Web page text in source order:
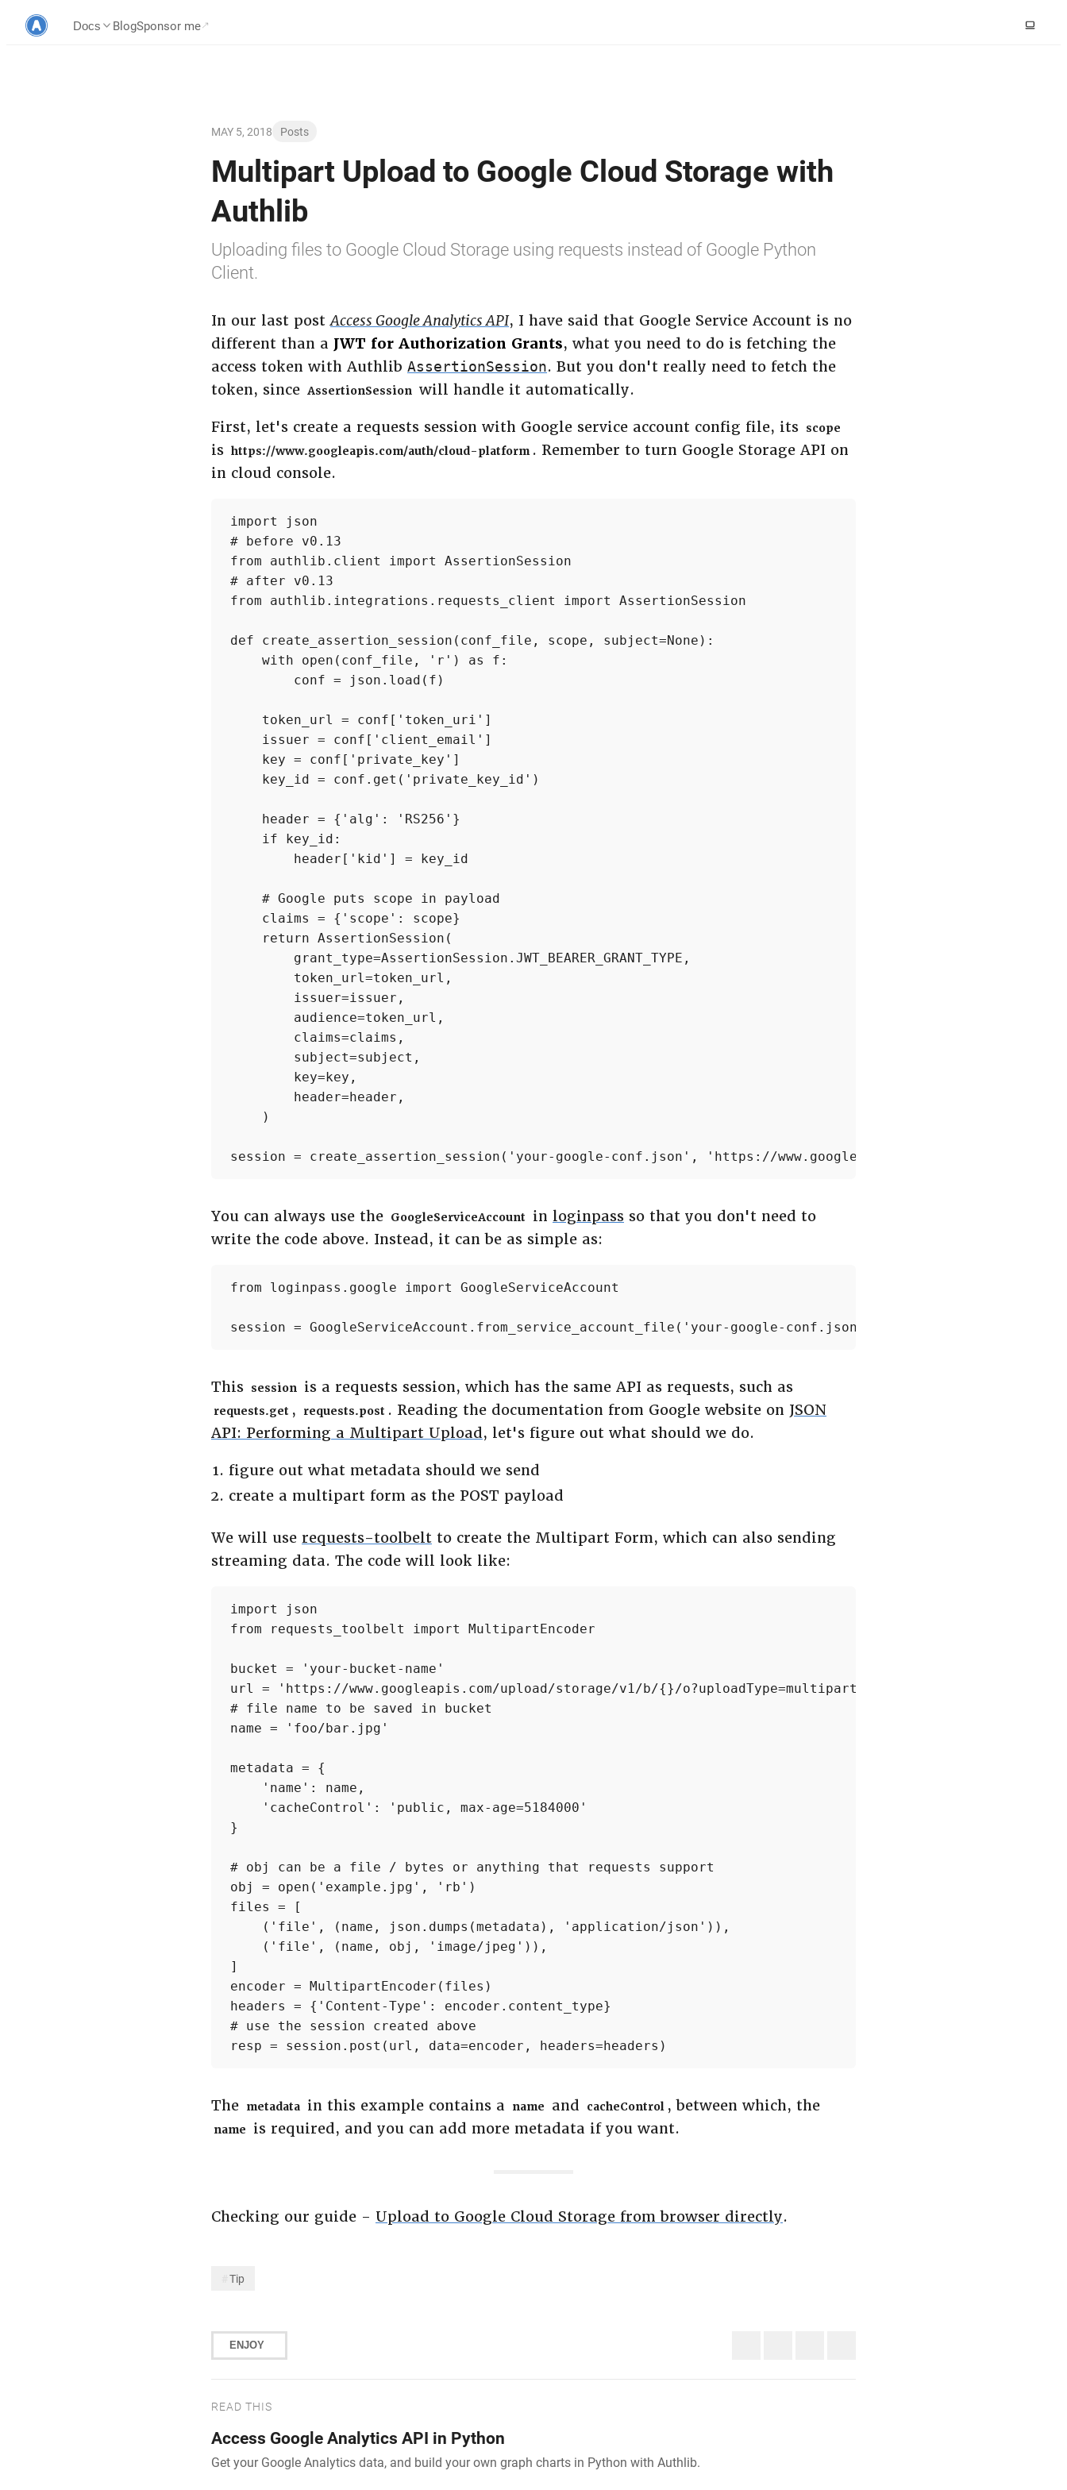
Docs BlogSponsor me
MAY 5, 2018 Posts
Multipart Upload to Google Cloud Storage with
Authlib
Uploading files to Google Cloud Storage using requests instead of Google Python
Client.
In our last postAccess Google Analytics API, I have said that Google Service Account is no
different than a JWT for Authorization Grants, what you need to do is fetching the
access token with Authlib AssertionSession. But you don't really need to fetch the
token, since AssertionSession will handle it automatically.
First, let's create a requests session with Google service account config file, its scope
is https://www.googleapis.com/auth/cloud-platform . Remember to turn Google Storage API on
in cloud console.
import json
# before v0.13
from authlib.client import AssertionSession
# after v0.13
from authlib.integrations.requests_client import AssertionSession
def create_assertion_session(conf_file, scope, subject=None):
    with open(conf_file, 'r') as f:
        conf = json.load(f)
    token_url = conf['token_uri']
    issuer = conf['client_email']
    key = conf['private_key']
    key_id = conf.get('private_key_id')
    header = {'alg': 'RS256'}
    if key_id:
        header['kid'] = key_id
    # Google puts scope in payload
    claims = {'scope': scope}
    return AssertionSession(
        grant_type=AssertionSession.JWT_BEARER_GRANT_TYPE,
        token_url=token_url,
        issuer=issuer,
        audience=token_url,
        claims=claims,
        subject=subject,
        key=key,
        header=header,
    )
session = create_assertion_session('your-google-conf.json', 'https://www.googleapis.com/auth/cloud-
You can always use the GoogleServiceAccount in loginpass so that you don't need to
write the code above. Instead, it can be as simple as:
from loginpass.google import GoogleServiceAccount
session = GoogleServiceAccount.from_service_account_file('your-google-conf.json', 'https://
This session is a requests session, which has the same API as requests, such as
requests.get , requests.post . Reading the documentation from Google website on JSON
API: Performing a Multipart Upload, let's figure out what should we do.
figure out what metadata should we send
create a multipart form as the POST payload
We will use requests-toolbelt to create the Multipart Form, which can also sending
streaming data. The code will look like:
import json
from requests_toolbelt import MultipartEncoder
bucket = 'your-bucket-name'
url = 'https://www.googleapis.com/upload/storage/v1/b/{}/o?uploadType=multipart'.format(bucket)
# file name to be saved in bucket
name = 'foo/bar.jpg'
metadata = {
    'name': name,
    'cacheControl': 'public, max-age=5184000'
}
# obj can be a file / bytes or anything that requests support
obj = open('example.jpg', 'rb')
files = [
    ('file', (name, json.dumps(metadata), 'application/json')),
    ('file', (name, obj, 'image/jpeg')),
]
encoder = MultipartEncoder(files)
headers = {'Content-Type': encoder.content_type}
# use the session created above
resp = session.post(url, data=encoder, headers=headers)
The metadata in this example contains a name and cacheControl , between which, the
name is required, and you can add more metadata if you want.
Checking our guide - Upload to Google Cloud Storage from browser directly.
Tip
ENJOY
READ THIS
Access Google Analytics API in Python
Get your Google Analytics data, and build your own graph charts in Python with Authlib.